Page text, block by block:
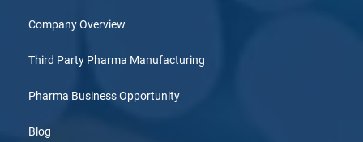
Company Overview
Third Party Pharma Manufacturing
Pharma Business Opportunity
Blog